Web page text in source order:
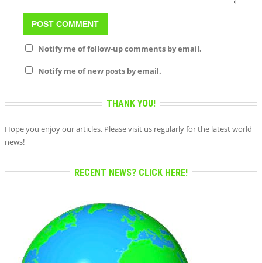
Notify me of follow-up comments by email.
Notify me of new posts by email.
THANK YOU!
Hope you enjoy our articles. Please visit us regularly for the latest world
news!
RECENT NEWS? CLICK HERE!